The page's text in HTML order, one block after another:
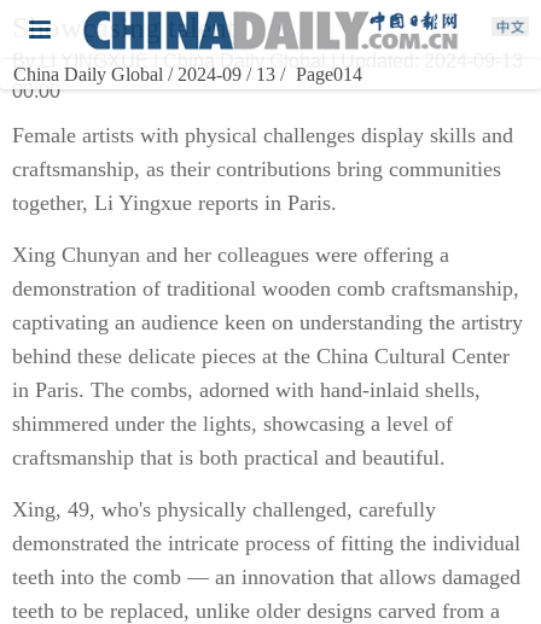
China Daily Global / 2024-09 / 13 / Page014
Showcasing talent
By LI YINGXUE | China Daily Global | Updated: 2024-09-13
00:00
Female artists with physical challenges display skills and
craftsmanship, as their contributions bring communities
together, Li Yingxue reports in Paris.
Xing Chunyan and her colleagues were offering a
demonstration of traditional wooden comb craftsmanship,
captivating an audience keen on understanding the artistry
behind these delicate pieces at the China Cultural Center
in Paris. The combs, adorned with hand-inlaid shells,
shimmered under the lights, showcasing a level of
craftsmanship that is both practical and beautiful.
Xing, 49, who's physically challenged, carefully
demonstrated the intricate process of fitting the individual
teeth into the comb — an innovation that allows damaged
teeth to be replaced, unlike older designs carved from a